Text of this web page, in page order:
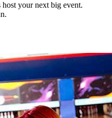
your next big event.